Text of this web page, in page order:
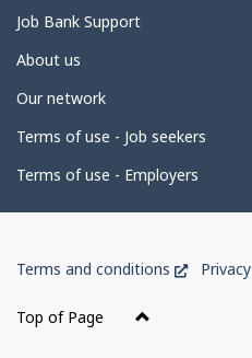
i
l
s
Related
links
Job Bank Support
About us
Our network
Terms of use - Job seekers
Terms of use - Employers
Government
of
Canada
Terms and conditions
ThisPrivacy
Top of Page